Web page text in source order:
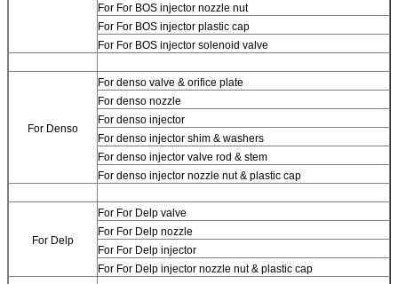
For For BOS injector nozzle nut
For For BOS injector plastic cap
For For BOS injector solenoid valve
For Denso
For denso valve & orifice plate
For denso nozzle
For denso injector
For denso injector shim & washers
For denso injector valve rod & stem
For denso injector nozzle nut & plastic cap
For Delp
For For Delp valve
For For Delp nozzle
For For Delp injector
For For Delp injector nozzle nut & plastic cap